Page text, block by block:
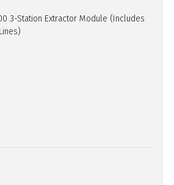
3-Station Extractor Module (Includes